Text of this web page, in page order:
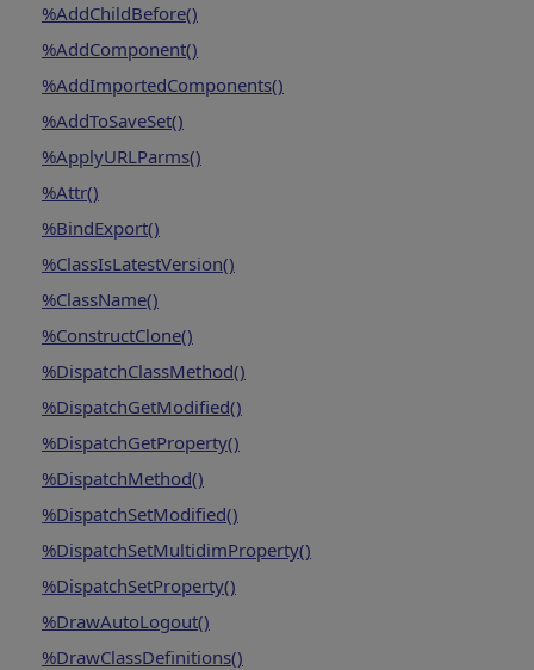
%AddChildBefore()
%AddComponent()
%AddImportedComponents()
%AddToSaveSet()
%ApplyURLParms()
%Attr()
%BindExport()
%ClassIsLatestVersion()
%ClassName()
%ConstructClone()
%DispatchClassMethod()
%DispatchGetModified()
%DispatchGetProperty()
%DispatchMethod()
%DispatchSetModified()
%DispatchSetMultidimProperty()
%DispatchSetProperty()
%DrawAutoLogout()
%DrawClassDefinitions()